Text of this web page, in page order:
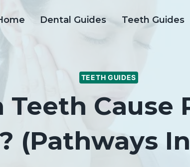
Dental Guides Teeth Guides
TEETH GUIDES
Cause
(Pathways